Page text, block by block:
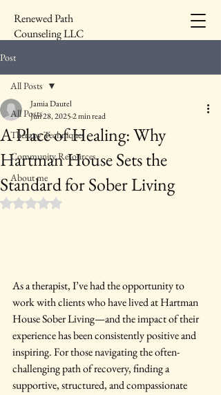
Renewed Path
Counseling LLC
Post
All Posts
Therapy Techniques
Community Resources
About me
All Posts
A Place of Healing: Why
Hartman House Sets the
Standard for Sober Living
Jamia Dautel
Jun 28, 20252 min read
Rated NaN out of 5 stars.
As a therapist, I’ve had the opportunity to
work with clients who have lived at Hartman
House Sober Living—and the impact of their
experience has been consistently positive and
inspiring. For those navigating the often-
challenging path of recovery, finding a
supportive, structured, and compassionate